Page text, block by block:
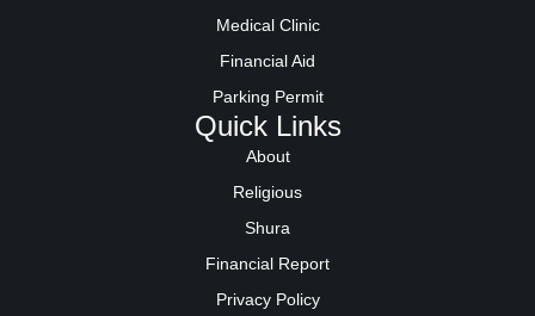
Medical Clinic
Financial Aid
Parking Permit
Quick Links
About
Religious
Shura
Financial Report
Privacy Policy